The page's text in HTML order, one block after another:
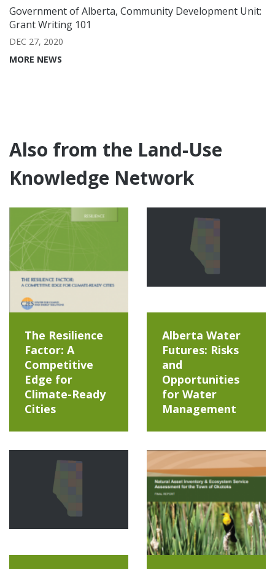
Government of Alberta, Community Development Unit:
Grant Writing 101
DEC 27, 2020
MORE NEWS
Also from the Land-Use
Knowledge Network
The Resilience
Factor: A
Competitive
Edge for
Climate-Ready
Cities
Alberta Water
Futures: Risks
and
Opportunities
for Water
Management